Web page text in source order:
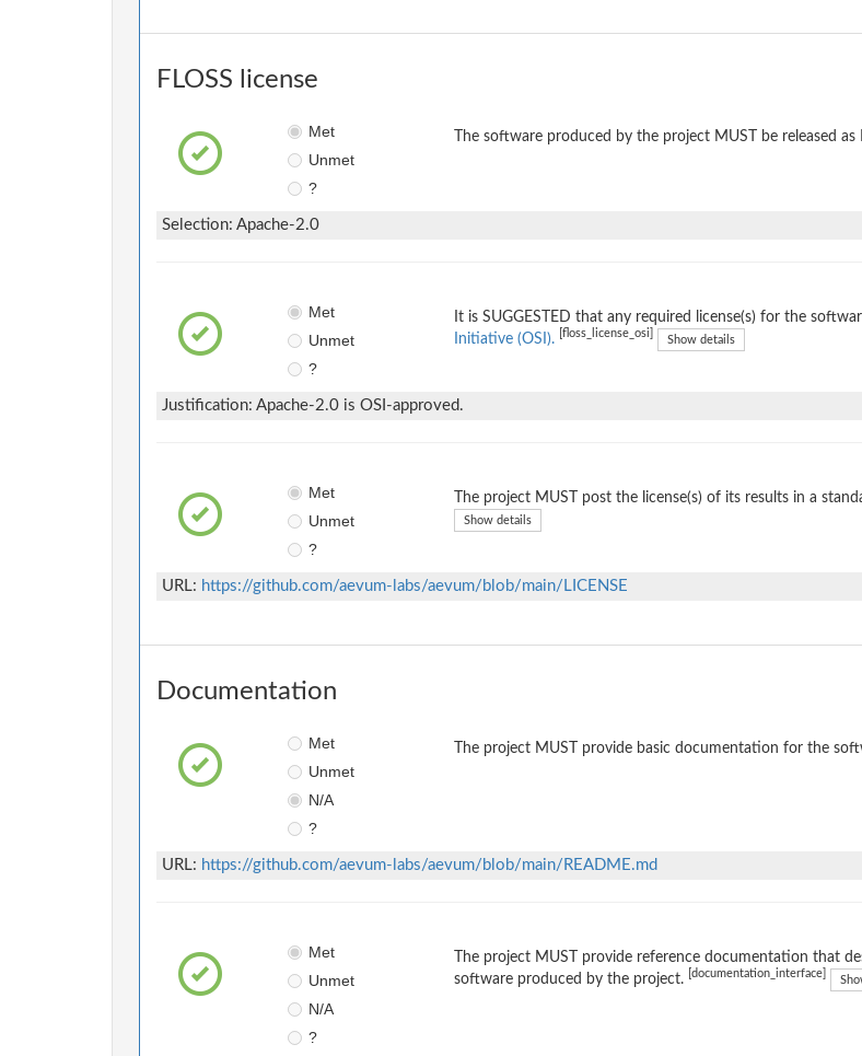
FLOSS license
Met
Unmet
?
The software produced by the project MUST be released as
Selection: Apache-2.0
Met
Unmet
?
It is SUGGESTED that any required license(s) for the
Initiative (OSI).
[floss_license_osi] Show details
Justification: Apache-2.0 is OSI-approved.
Met
Unmet
?
The project MUST post the license(s) of its results in a
Show details
URL: https://github.com/aevum-labs/aevum/blob/main/LICENSE
Documentation
Met
Unmet
N/A
?
The project MUST provide basic documentation for the
URL: https://github.com/aevum-labs/aevum/blob/main/README.md
Met
Unmet
N/A
?
The project MUST provide reference documentation that
software produced by the project.
[documentation_interface]